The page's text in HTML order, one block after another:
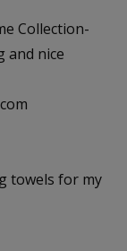
Collection-
and nice
towels for my